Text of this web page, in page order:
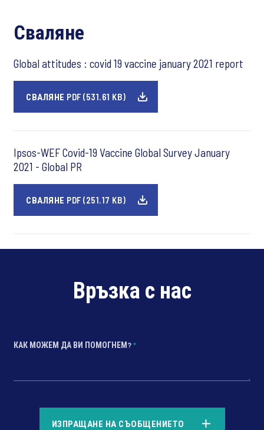
Сваляне
Global attitudes : covid 19 vaccine january 2021 report
СВАЛЯНЕ PDF (531.61 KB)
Ipsos-WEF Covid-19 Vaccine Global Survey January
2021 - Global PR
СВАЛЯНЕ PDF (251.17 KB)
Връзка с нас
КАК МОЖЕМ ДА ВИ ПОМОГНЕМ?*
ИЗПРАЩАНЕ НА СЪОБЩЕНИЕТО